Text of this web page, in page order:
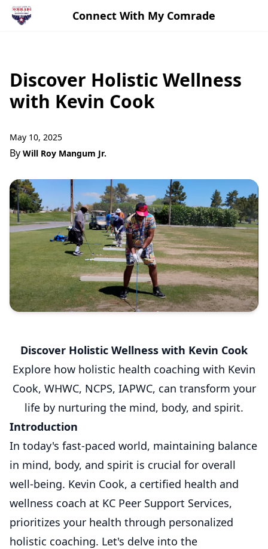
Connect With My Comrade
Discover Holistic Wellness
with Kevin Cook
May 10, 2025
By Will Roy Mangum Jr.
Discover Holistic Wellness with Kevin Cook
Explore how holistic health coaching with Kevin
Cook, WHWC, NCPS, IAPWC, can transform your
life by nurturing the mind, body, and spirit.
Introduction
In today's fast-paced world, maintaining balance
in mind, body, and spirit is crucial for overall
well-being. Kevin Cook, a certified health and
wellness coach at KC Peer Support Services,
prioritizes your health through personalized
holistic coaching. Let's delve into the